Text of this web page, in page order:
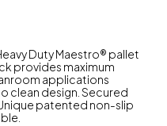
Duty Maestro® pallet
provides maximum
applications
clean design. Secured
patented non-slip